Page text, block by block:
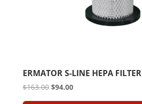
ERMATOR S-LINE HEPA FILTER
$163.00 Original
$94.00Current